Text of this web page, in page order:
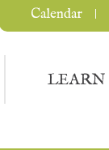
LEARN
Calendar